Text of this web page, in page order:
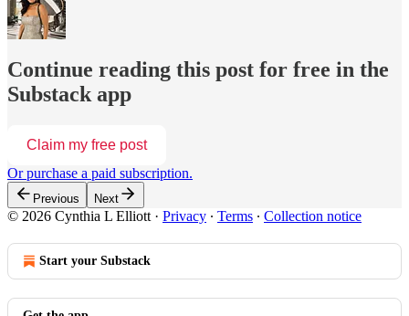
Continue reading this post for free in the
Substack app
Claim my free post
Or purchase a paid subscription.
Previous Next
© 2026 Cynthia L Elliott · Privacy ∙ Terms ∙ Collection notice
Start your Substack